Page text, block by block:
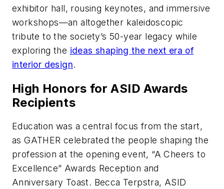
exhibitor hall, rousing keynotes, and immersive
workshops—an altogether kaleidoscopic
tribute to the society’s 50-year legacy while
exploring the ideas shaping the next era of
interior design.
High Honors for ASID Awards
Recipients
Education was a central focus from the start,
as GATHER celebrated the people shaping the
profession at the opening event, “A Cheers to
Excellence” Awards Reception and
Anniversary Toast. Becca Terpstra, ASID